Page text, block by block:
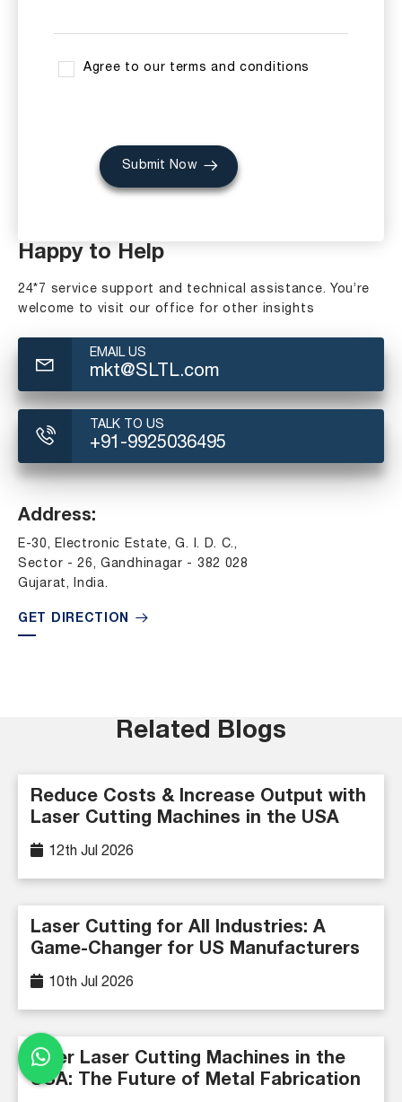
Agree to our terms and conditions
Submit Now
Happy to Help
24*7 service support and technical assistance. You’re
welcome to visit our office for other insights
EMAIL US
mkt@SLTL.com
TALK TO US
+91-9925036495
Address:
E-30, Electronic Estate, G. I. D. C.,
Sector - 26, Gandhinagar - 382 028
Gujarat, India.
GET DIRECTION
Related Blogs
Reduce Costs & Increase Output with
Laser Cutting Machines in the USA
12th Jul 2026
Laser Cutting for All Industries: A
Game-Changer for US Manufacturers
10th Jul 2026
Fiber Laser Cutting Machines in the
USA: The Future of Metal Fabrication